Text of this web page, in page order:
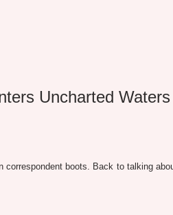
Uncharted Waters
boots. Back to talking